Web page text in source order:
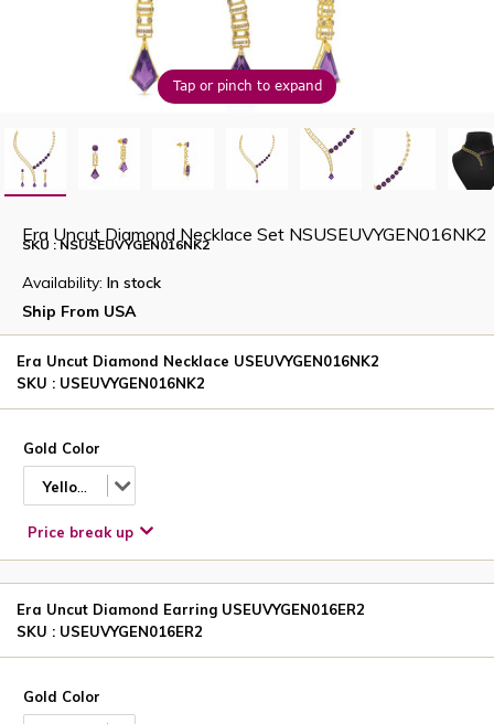
Tap or pinch to expand
Era Uncut Diamond Necklace Set NSUSEUVYGEN016NK2
SKU : NSUSEUVYGEN016NK2
Availability: In stock
Ship From USA
Era Uncut Diamond Necklace USEUVYGEN016NK2
SKU : USEUVYGEN016NK2
Gold Color
Yellow
Price break up
Era Uncut Diamond Earring USEUVYGEN016ER2
SKU : USEUVYGEN016ER2
Gold Color